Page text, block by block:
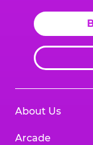
About Us
Arcade